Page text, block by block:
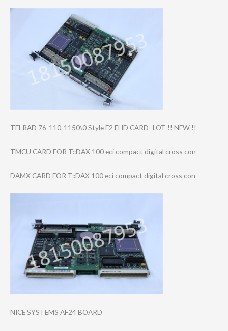
TELRAD 76-110-1150\0 Style F2 EHD CARD -LOT !! NEW !!
TMCU CARD FOR T::DAX 100 eci compact digital cross con
DAMX CARD FOR T::DAX 100 eci compact digital cross con
NICE SYSTEMS AF24 BOARD